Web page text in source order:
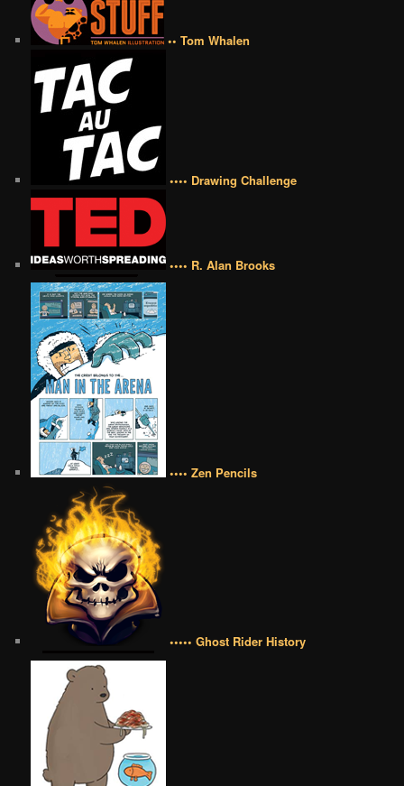
•• Tom Whalen
•••• Drawing Challenge
•••• R. Alan Brooks
•••• Zen Pencils
••••• Ghost Rider History